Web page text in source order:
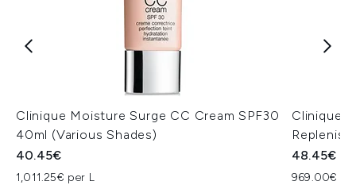
Clinique Moisture Surge CC Cream SPF30
40ml (Various Shades)
40.45€
1,011.25€ per L
Clinique
48.45€
969.00€